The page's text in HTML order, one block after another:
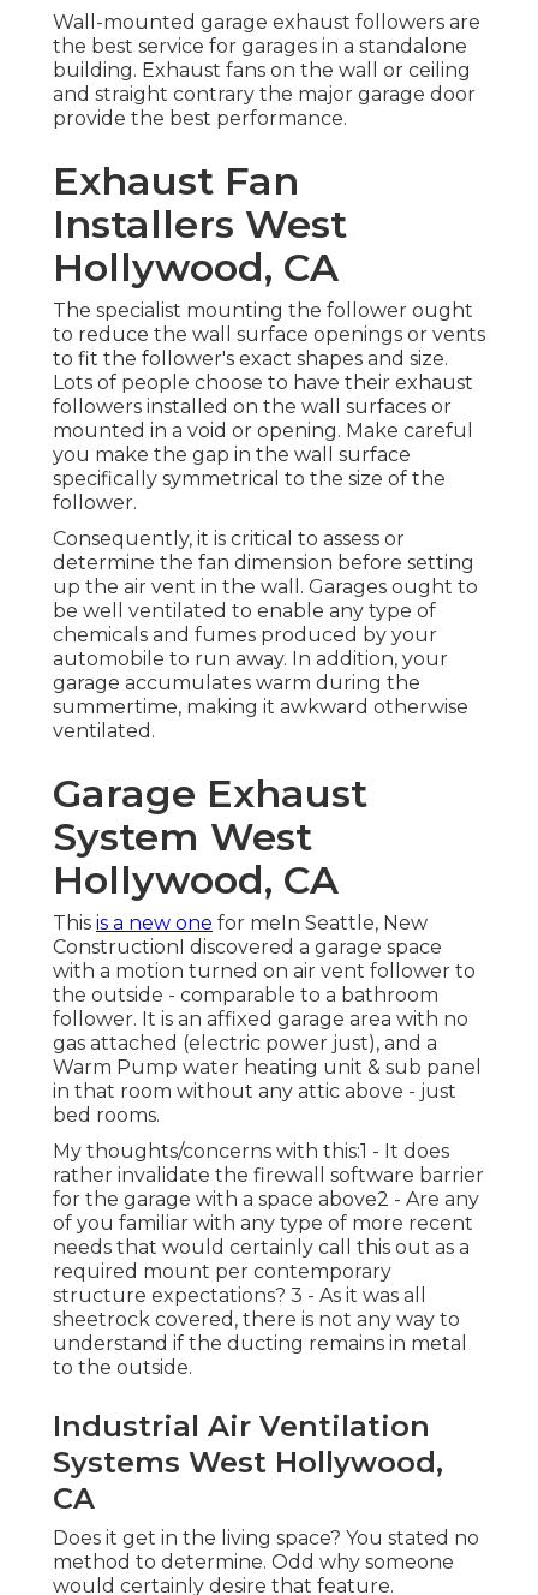
Wall-mounted garage exhaust followers are
the best service for garages in a standalone
building. Exhaust fans on the wall or ceiling
and straight contrary the major garage door
provide the best performance.
Exhaust Fan
Installers West
Hollywood, CA
The specialist mounting the follower ought
to reduce the wall surface openings or vents
to fit the follower's exact shapes and size.
Lots of people choose to have their exhaust
followers installed on the wall surfaces or
mounted in a void or opening. Make careful
you make the gap in the wall surface
specifically symmetrical to the size of the
follower.
Consequently, it is critical to assess or
determine the fan dimension before setting
up the air vent in the wall. Garages ought to
be well ventilated to enable any type of
chemicals and fumes produced by your
automobile to run away. In addition, your
garage accumulates warm during the
summertime, making it awkward otherwise
ventilated.
Garage Exhaust
System West
Hollywood, CA
This is a new one for meIn Seattle, New
ConstructionI discovered a garage space
with a motion turned on air vent follower to
the outside - comparable to a bathroom
follower. It is an affixed garage area with no
gas attached (electric power just), and a
Warm Pump water heating unit & sub panel
in that room without any attic above - just
bed rooms.
My thoughts/concerns with this:1 - It does
rather invalidate the firewall software barrier
for the garage with a space above2 - Are any
of you familiar with any type of more recent
needs that would certainly call this out as a
required mount per contemporary
structure expectations? 3 - As it was all
sheetrock covered, there is not any way to
understand if the ducting remains in metal
to the outside.
Industrial Air Ventilation
Systems West Hollywood,
CA
Does it get in the living space? You stated no
method to determine. Odd why someone
would certainly desire that feature.